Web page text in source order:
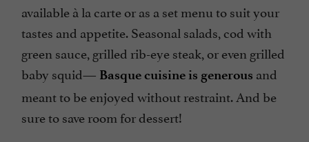
available à la carte or as a set menu to suit your
tastes and appetite. Seasonal salads, cod with
green sauce, grilled rib-eye steak, or even grilled
baby squid— Basque cuisine is generous and
meant to be enjoyed without restraint. And be
sure to save room for dessert!